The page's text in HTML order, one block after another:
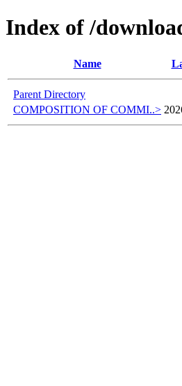
Index of /
Name
Parent Directory
COMPOSITION OF COMMI..>